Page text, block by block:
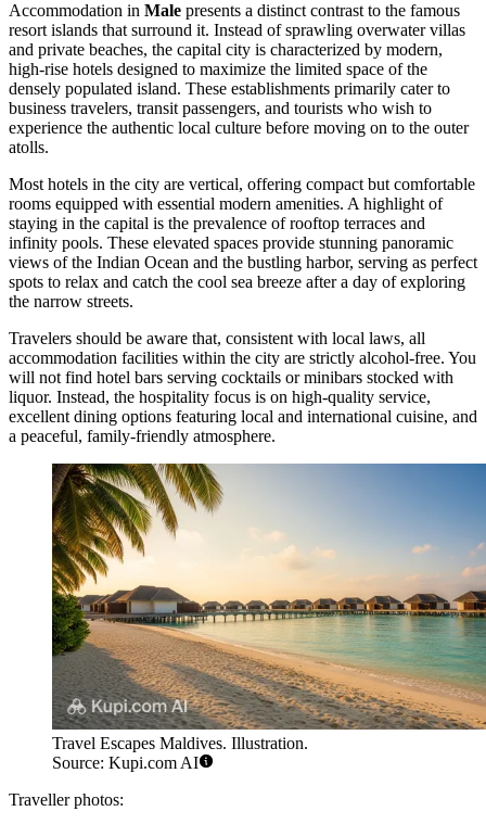
Accommodation in Male presents a distinct contrast to the famous
resort islands that surround it. Instead of sprawling overwater villas
and private beaches, the capital city is characterized by modern,
high-rise hotels designed to maximize the limited space of the
densely populated island. These establishments primarily cater to
business travelers, transit passengers, and tourists who wish to
experience the authentic local culture before moving on to the outer
atolls.
Most hotels in the city are vertical, offering compact but comfortable
rooms equipped with essential modern amenities. A highlight of
staying in the capital is the prevalence of rooftop terraces and
infinity pools. These elevated spaces provide stunning panoramic
views of the Indian Ocean and the bustling harbor, serving as perfect
spots to relax and catch the cool sea breeze after a day of exploring
the narrow streets.
Travelers should be aware that, consistent with local laws, all
accommodation facilities within the city are strictly alcohol-free. You
will not find hotel bars serving cocktails or minibars stocked with
liquor. Instead, the hospitality focus is on high-quality service,
excellent dining options featuring local and international cuisine, and
a peaceful, family-friendly atmosphere.
Travel Escapes Maldives. Illustration.
Source: Kupi.com AI
Traveller photos: